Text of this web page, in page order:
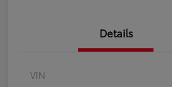
Details
VIN